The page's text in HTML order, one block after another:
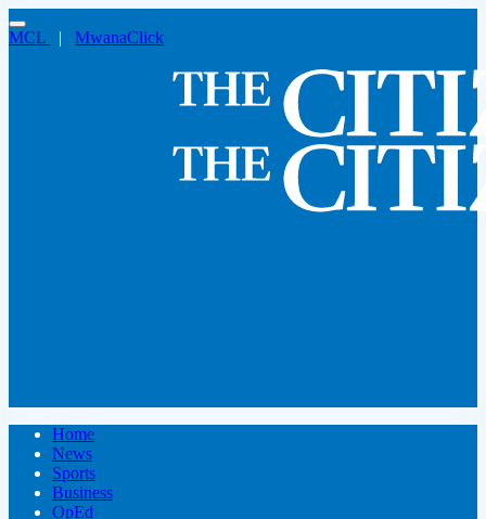
MCL | MwanaClick
Home
News
Sports
Business
OpEd